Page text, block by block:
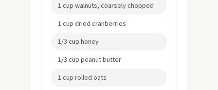
1 cup walnuts, coarsely chopped
1 cup dried cranberries
1/3 cup honey
1/3 cup peanut butter
1 cup rolled oats